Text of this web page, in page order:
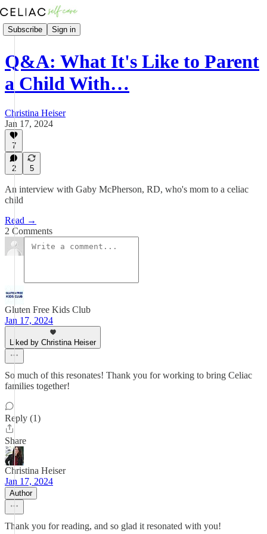
Subscribe Sign in
Q&A: What It's Like to Parent
a Child With…
Christina Heiser
Jan 17, 2024
7
2 5
An interview with Gaby McPherson, RD, who's mom to a celiac
child
Read →
2 Comments
Gluten Free Kids Club
Jan 17, 2024
Liked by Christina Heiser
So much of this resonates! Thank you for working to bring Celiac
families together!
Reply (1)
Share
Christina Heiser
Jan 17, 2024
Author
Thank you for reading, and so glad it resonated with you!